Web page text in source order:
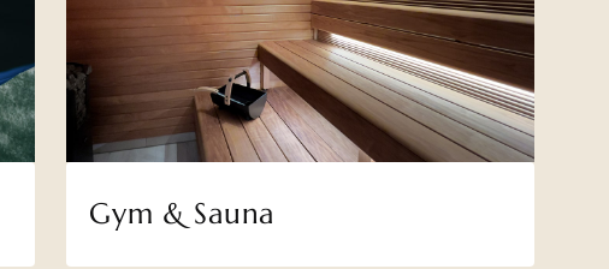
Gym & Sauna